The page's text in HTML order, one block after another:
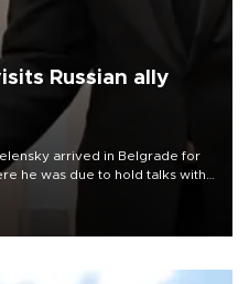
Russian ally
arrived in Belgrade for
he was due to hold talks with
cooperation, relations